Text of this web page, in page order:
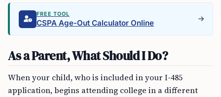
FREE TOOL
CSPA Age-Out Calculator Online
As a Parent, What Should I Do?
When your child, who is included in your I-485
application, begins attending college in a different